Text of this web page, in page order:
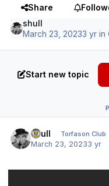
Share
shull
March 23, 20233 yr in
Start new topic
shull Torfason Club
March 23, 20233 yr